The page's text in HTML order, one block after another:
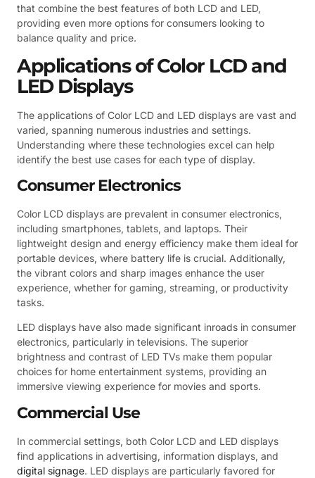
that combine the best features of both LCD and LED,
providing even more options for consumers looking to
balance quality and price.
Applications of Color LCD and
LED Displays
The applications of Color LCD and LED displays are vast and
varied, spanning numerous industries and settings.
Understanding where these technologies excel can help
identify the best use cases for each type of display.
Consumer Electronics
Color LCD displays are prevalent in consumer electronics,
including smartphones, tablets, and laptops. Their
lightweight design and energy efficiency make them ideal for
portable devices, where battery life is crucial. Additionally,
the vibrant colors and sharp images enhance the user
experience, whether for gaming, streaming, or productivity
tasks.
LED displays have also made significant inroads in consumer
electronics, particularly in televisions. The superior
brightness and contrast of LED TVs make them popular
choices for home entertainment systems, providing an
immersive viewing experience for movies and sports.
Commercial Use
In commercial settings, both Color LCD and LED displays
find applications in advertising, information displays, and
digital signage. LED displays are particularly favored for